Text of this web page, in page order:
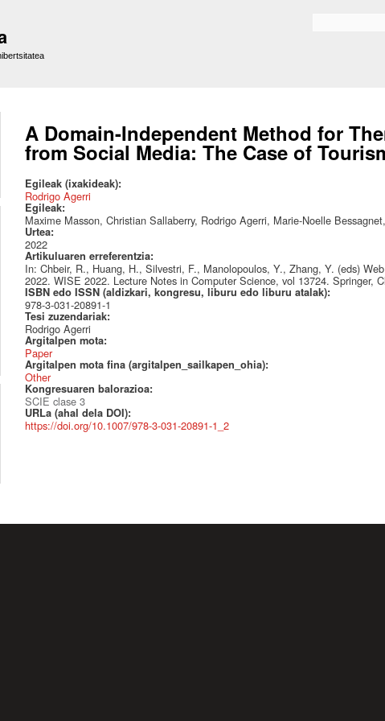
A Domain-Independent Method for
from Social Media: The Case of
Egileak (ixakideak):
Rodrigo Agerri
Egileak:
Maxime Masson, Christian Sallaberry, Rodrigo Agerri, Marie-Noelle
Urtea:
2022
Artikuluaren erreferentzia:
In: Chbeir, R., Huang, H., Silvestri, F., Manolopoulos, Y., Zhang, Y. (eds)
2022. WISE 2022. Lecture Notes in Computer Science, vol 13724. Springer,
ISBN edo ISSN (aldizkari, kongresu, liburu edo liburu atalak):
978-3-031-20891-1
Tesi zuzendariak:
Rodrigo Agerri
Argitalpen mota:
Paper
Argitalpen mota fina (argitalpen_sailkapen_ohia):
Other
Kongresuaren balorazioa:
SCIE clase 3
URLa (ahal dela DOI):
https://doi.org/10.1007/978-3-031-20891-1_2